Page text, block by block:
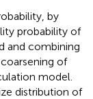
by
probability of
and combining
of
model.
distribution of